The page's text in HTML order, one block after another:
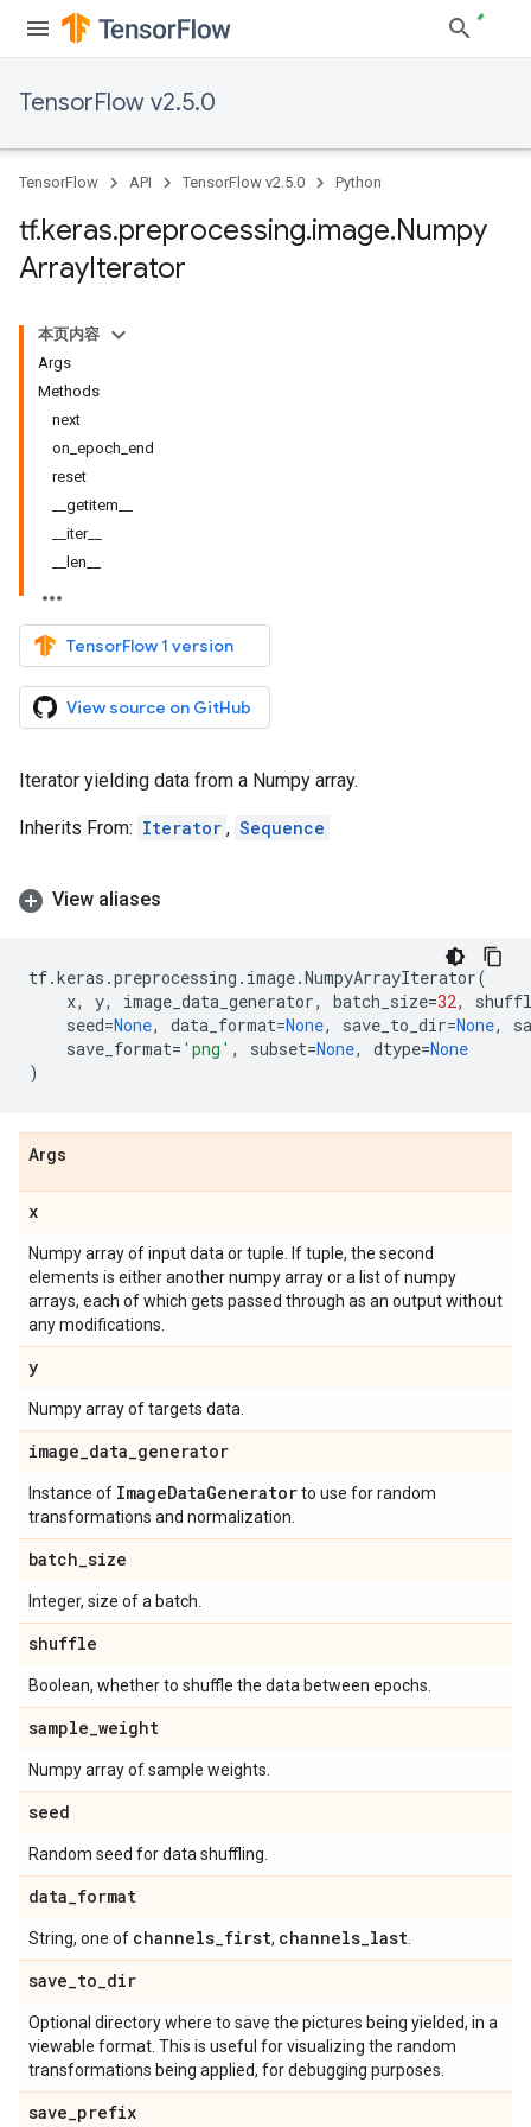
TensorFlow v2.5.0
TensorFlow API TensorFlow v2.5.0 Python
tf.keras.preprocessing.image.Numpy
ArrayIterator
本页内容
Args
Methods
next
on_epoch_end
reset
__getitem__
__iter__
__len__
TensorFlow 1 version
View source on GitHub
Iterator yielding data from a Numpy array.
Inherits From: Iterator , Sequence
View aliases
tf.keras .preprocessing . image.NumpyArrayIterator(
x, y, image_data_generator, batch_size=32,
seed=None, data_format=None, save_to_dir=None,
save_format= 'png' , subset=None, dtype=None
)
Args
x
Numpy array of input data or tuple. If tuple, the second
elements is either another numpy array or a list of numpy
arrays, each of which gets passed through as an output without
any modifications.
y
Numpy array of targets data.
image_data_generator
Instance of ImageDataGeneratorto use for random
transformations and normalization.
batch_size
Integer, size of a batch.
shuffle
Boolean, whether to shuffle the data between epochs.
sample_weight
Numpy array of sample weights.
seed
Random seed for data shuffling.
data_format
String, one of channels_first, channels_last
save_to_dir
Optional directory where to save the pictures being yielded, in a
viewable format. This is useful for visualizing the random
transformations being applied, for debugging purposes.
save_prefix